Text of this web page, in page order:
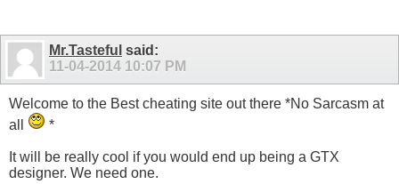
Mr.Tasteful said:
11-04-2014 10:07 PM
Welcome to the Best cheating site out there *No Sarcasm at
all
*
It will be really cool if you would end up being a GTX
designer. We need one.